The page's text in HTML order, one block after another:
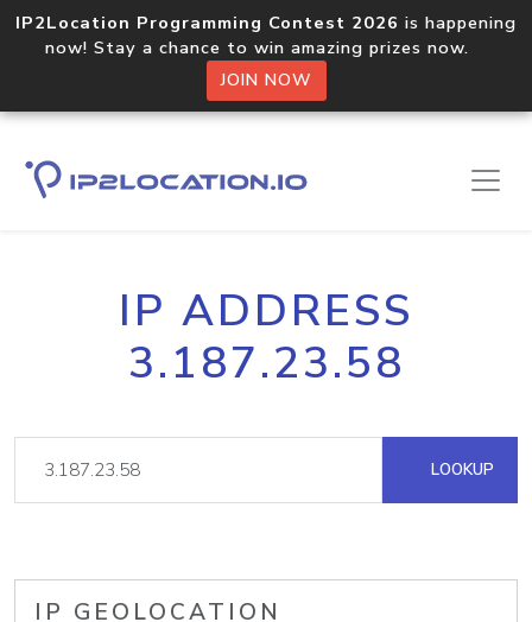
IP2Location Programming Contest 2026 is happening
now! Stay a chance to win amazing prizes now.
JOIN NOW
IP ADDRESS
3.187.23.58
LOOKUP
IP GEOLOCATION